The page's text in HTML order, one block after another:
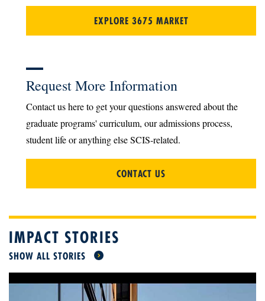
EXPLORE 3675 MARKET
Request More Information
Contact us here to get your questions answered about the
graduate programs' curriculum, our admissions process,
student life or anything else SCIS-related.
CONTACT US
IMPACT STORIES
SHOW ALL STORIES